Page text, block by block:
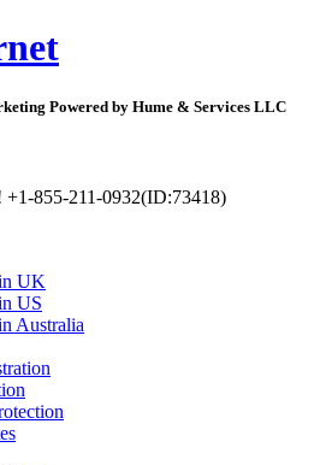
Powered by Hume & Services LLC
855-211-0932(ID:73418)
UK
US
Australia